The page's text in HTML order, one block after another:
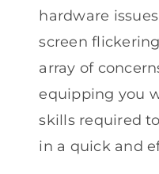
hardware
screen
array of
equipping you
skills required
in a quick and